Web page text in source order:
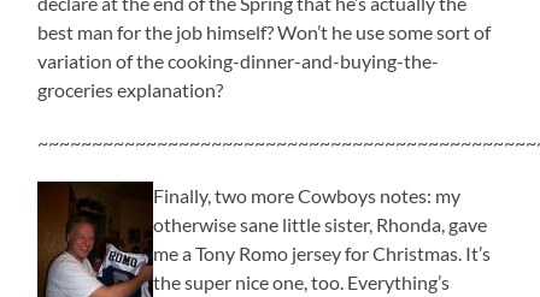
best man for the job himself? Won’t he use some sort of
variation of the cooking-dinner-and-buying-the-
groceries explanation?
Finally, two more Cowboys notes: my
otherwise sane little sister, Rhonda, gave
me a Tony Romo jersey for Christmas. It’s
the super nice one, too. Everything’s